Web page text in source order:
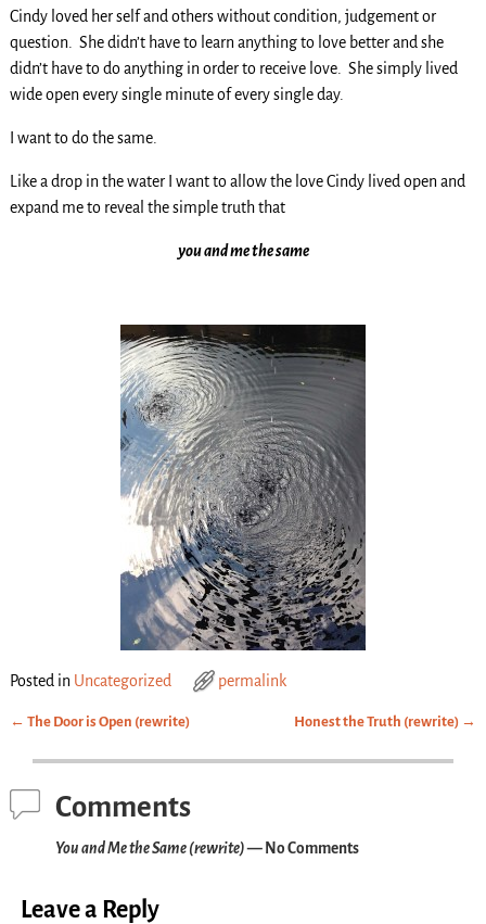
Cindy loved her self and others without condition, judgement or
question. She didn’t have to learn anything to love better and she
didn’t have to do anything in order to receive love. She simply lived
wide open every single minute of every single day.
I want to do the same.
Like a drop in the water I want to allow the love Cindy lived open and
expand me to reveal the simple truth that
you and me the same
Posted in Uncategorized permalink
← The Door is Open (rewrite) Honest the Truth (rewrite) →
Comments
You and Me the Same (rewrite)— No Comments
Leave a Reply